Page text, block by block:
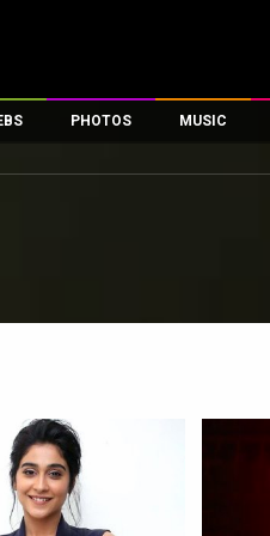
PHOTOS
First Look
MUSIC